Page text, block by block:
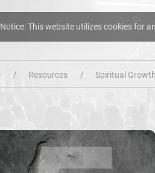
Notice: This website utilizes cookies for
Resources Spiritual Growth